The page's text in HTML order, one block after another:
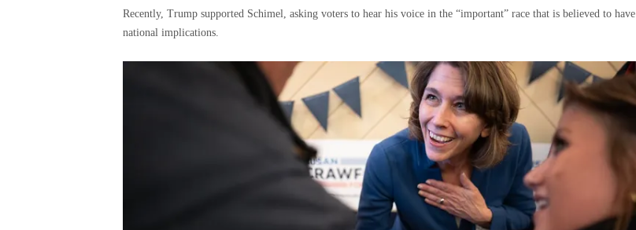
Recently, Trump supported Schimel, asking voters to hear his voice in the “important” race that is believed to have
national implications.